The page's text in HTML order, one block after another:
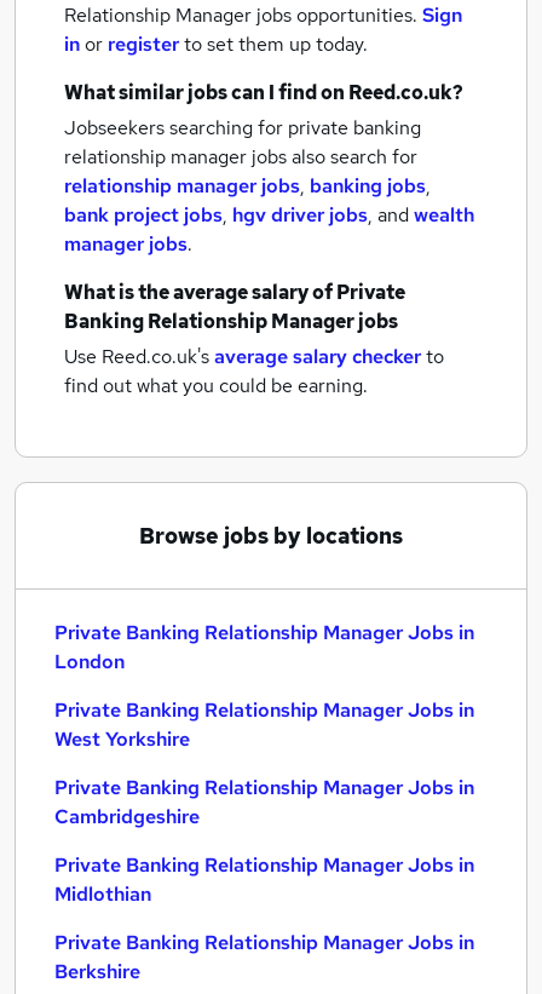
Relationship Manager jobsopportunities. Sign
inor registerto set them up today.
What similar jobs can I find on Reed.co.uk?
Jobseekers searching for private banking
relationship manager jobs also search for
relationship manager jobs, banking jobs,
bank project jobs, hgv driver jobs, andwealth
manager jobs.
What is the average salary ofPrivate
Banking Relationship Manager jobs
Use Reed.co.uk'saverage salary checkerto
find out what you could be earning.
Browse jobs by locations
Private Banking Relationship Manager Jobs in
London
Private Banking Relationship Manager Jobs in
West Yorkshire
Private Banking Relationship Manager Jobs in
Cambridgeshire
Private Banking Relationship Manager Jobs in
Midlothian
Private Banking Relationship Manager Jobs in
Berkshire